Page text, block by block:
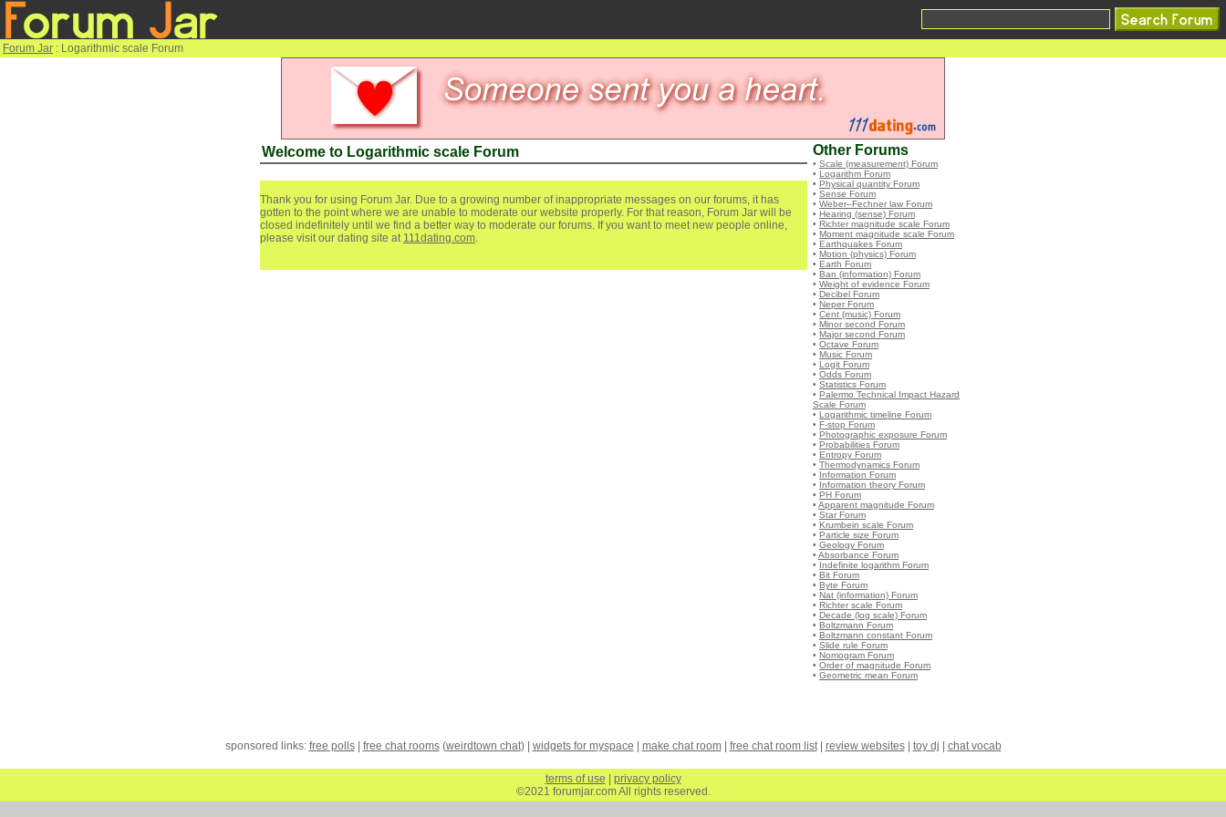
Forum Jar : Logarithmic scale Forum
Welcome to Logarithmic scale Forum
Thank you for using Forum Jar. Due to a growing number of inappropriate messages on our forums, it has
gotten to the point where we are unable to moderate our website properly. For that reason, Forum Jar will be
closed indefinitely until we find a better way to moderate our forums. If you want to meet new people online,
please visit our dating site at 111dating.com.
Other Forums
• Scale (measurement) Forum
• Logarithm Forum
• Physical quantity Forum
• Sense Forum
• Weber–Fechner law Forum
• Hearing (sense) Forum
• Richter magnitude scale Forum
• Moment magnitude scale Forum
• Earthquakes Forum
• Motion (physics) Forum
• Earth Forum
• Ban (information) Forum
• Weight of evidence Forum
• Decibel Forum
• Neper Forum
• Cent (music) Forum
• Minor second Forum
• Major second Forum
• Octave Forum
• Music Forum
• Logit Forum
• Odds Forum
• Statistics Forum
• Palermo Technical Impact Hazard
Scale Forum
• Logarithmic timeline Forum
• F-stop Forum
• Photographic exposure Forum
• Probabilities Forum
• Entropy Forum
• Thermodynamics Forum
• Information Forum
• Information theory Forum
• PH Forum
• Apparent magnitude Forum
• Star Forum
• Krumbein scale Forum
• Particle size Forum
• Geology Forum
• Absorbance Forum
• Indefinite logarithm Forum
• Bit Forum
• Byte Forum
• Nat (information) Forum
• Richter scale Forum
• Decade (log scale) Forum
• Boltzmann Forum
• Boltzmann constant Forum
• Slide rule Forum
• Nomogram Forum
• Order of magnitude Forum
• Geometric mean Forum
sponsored links: free polls| free chat rooms(weirdtown chat) | widgets for myspace make chat room| free chat room list| review websites| toy dj chat vocab
terms of use
privacy policy
©2021 forumjar.com All rights reserved.